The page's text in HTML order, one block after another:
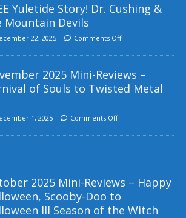
Yuletide Story! Dr. Cushing &
Mountain Devils
22, 2025 Comments Off
2025 Mini-Reviews –
of Souls to Twisted Metal
1, 2025 Comments Off
2025 Mini-Reviews – Happy
Scooby-Doo to
III Season of the Witch